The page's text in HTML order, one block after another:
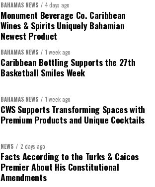
BAHAMAS NEWS 4 days ago
Monument Beverage Co. Caribbean
Wines & Spirits Uniquely Bahamian
Newest Product
BAHAMAS NEWS 1 week ago
Caribbean Bottling Supports the 27th
Basketball Smiles Week
BAHAMAS NEWS 1 week ago
CWS Supports Transforming Spaces with
Premium Products and Unique Cocktails
NEWS 2 days ago
Facts According to the Turks & Caicos
Premier About His Constitutional
Amendments